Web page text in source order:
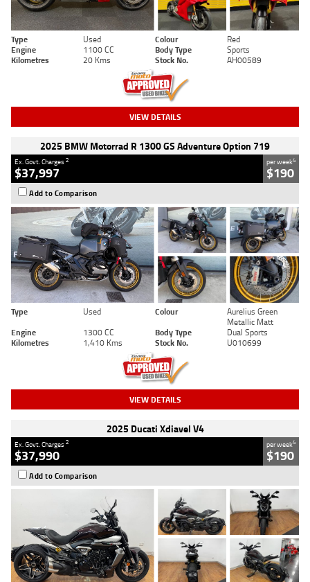
Type Used Colour
Red
Engine
1100 CC Body Type
Sports
Kilometres
20 Kms Stock No. AH00589
VIEW DETAILS
2025 BMW Motorrad R 1300 GS Adventure Option 719
Ex. Govt. Charges2
$37,997
per week4
$190
Add to Comparison
Type Used Colour
Aurelius Green
Metallic Matt
Engine
1300 CC Body Type
Dual Sports
Kilometres
1,410 Kms Stock No. U010699
VIEW DETAILS
2025 Ducati Xdiavel V4
Ex. Govt. Charges2
$37,990
per week4
$190
Add to Comparison